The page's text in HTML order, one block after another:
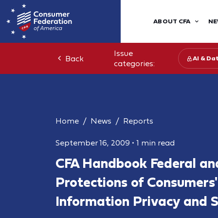
ABOUT CFA
Back
Issue
categories:
AI &
Home News Reports
September 16, 2009 • 1 min read
CFA Handbook Federal
Protections of
Information Privacy and